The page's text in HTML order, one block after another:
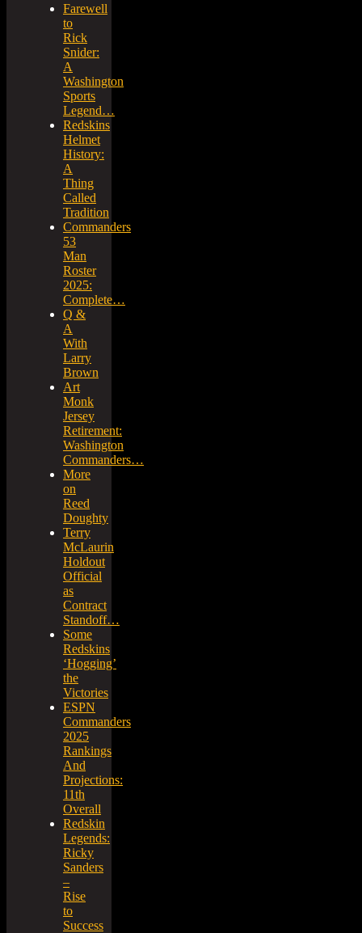
Farewell
to
Rick
Snider:
A
Washington
Sports
Legend…
Redskins
Helmet
History:
A
Thing
Called
Tradition
Commanders
53
Man
Roster
2025:
Complete…
Q &
A
With
Larry
Brown
Art
Monk
Jersey
Retirement:
Washington
Commanders…
More
on
Reed
Doughty
Terry
McLaurin
Holdout
Official
as
Contract
Standoff…
Some
Redskins
‘Hogging’
the
Victories
ESPN
Commanders
2025
Rankings
And
Projections:
11th
Overall
Redskin
Legends:
Ricky
Sanders
–
Rise
to
Success